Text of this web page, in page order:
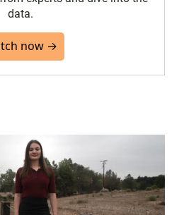
data.
now →